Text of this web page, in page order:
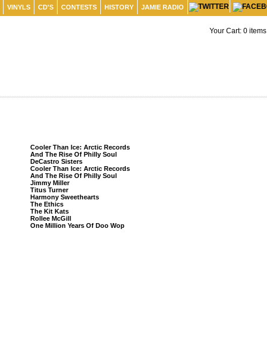
VINYLS CD'S CONTESTS HISTORY JAMIE RADIO
Your Cart: 0 items
Cooler Than Ice: Arctic Records
And The Rise Of Philly Soul
DeCastro Sisters
Cooler Than Ice: Arctic Records
And The Rise Of Philly Soul
Jimmy Miller
Titus Turner
Harmony Sweethearts
The Ethics
The Kit Kats
Rollee McGill
One Million Years Of Doo Wop